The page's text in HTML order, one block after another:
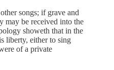
songs; if grave and
may be received into the
showeth that in the
liberty, either to sing
of a private